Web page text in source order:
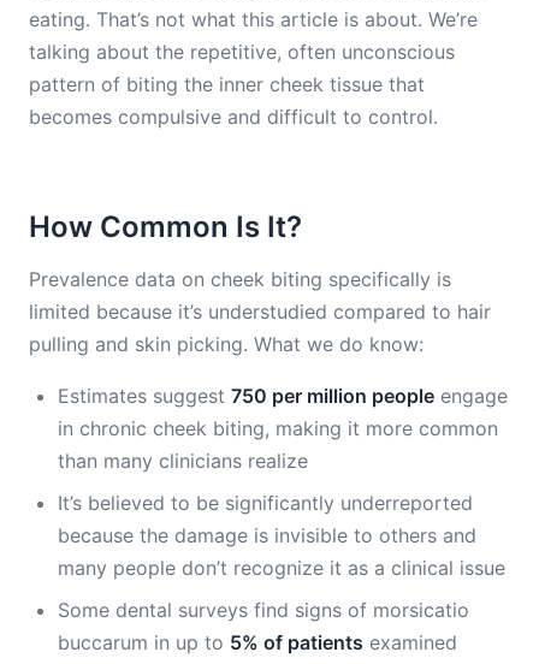
eating. That’s not what this article is about. We’re
talking about the repetitive, often unconscious
pattern of biting the inner cheek tissue that
becomes compulsive and difficult to control.
How Common Is It?
Prevalence data on cheek biting specifically is
limited because it’s understudied compared to hair
pulling and skin picking. What we do know:
Estimates suggest 750 per million people engage
in chronic cheek biting, making it more common
than many clinicians realize
It’s believed to be significantly underreported
because the damage is invisible to others and
many people don’t recognize it as a clinical issue
Some dental surveys find signs of morsicatio
buccarum in up to 5% of patients examined